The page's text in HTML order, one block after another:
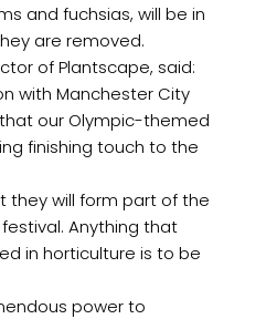
and fuchsias, will be in
are removed.
of Plantscape, said:
with Manchester City
our Olympic-themed
finishing touch to the
they will form part of the
Anything that
in horticulture is to be
power to